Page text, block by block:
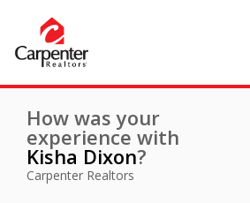
How was your
experience with
Kisha Dixon?
Carpenter Realtors